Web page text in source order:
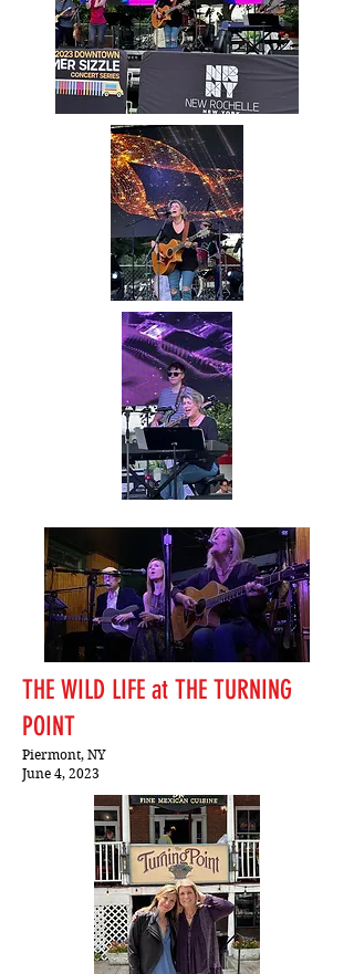
THE WILD LIFE at THE TURNING
POINT
Piermont, NY
June 4, 2023